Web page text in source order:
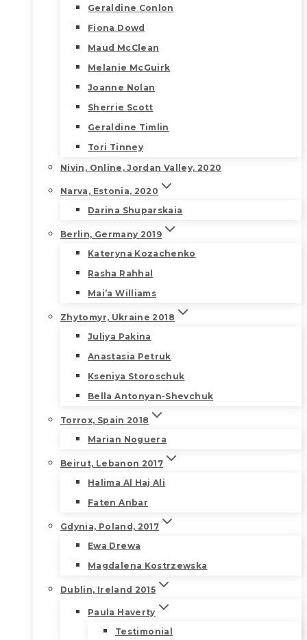
Geraldine Conlon
Fiona Dowd
Maud McClean
Melanie McGuirk
Joanne Nolan
Sherrie Scott
Geraldine Timlin
Tori Tinney
Nivin, Online, Jordan Valley, 2020
Narva, Estonia, 2020
Darina Shuparskaia
Berlin, Germany 2019
Kateryna Kozachenko
Rasha Rahhal
Mai’a Williams
Zhytomyr, Ukraine 2018
Juliya Pakina
Anastasia Petruk
Kseniya Storoschuk
Bella Antonyan-Shevchuk
Torrox, Spain 2018
Marian Noguera
Beirut, Lebanon 2017
Halima Al Haj Ali
Faten Anbar
Gdynia, Poland, 2017
Ewa Drewa
Magdalena Kostrzewska
Dublin, Ireland 2015
Paula Haverty
Testimonial